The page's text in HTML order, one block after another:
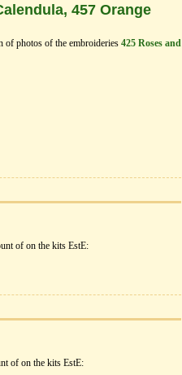
457 Orange
of photos of the embroideries 425 Roses and
of on the kits EstЕ:
of on the kits EstЕ: